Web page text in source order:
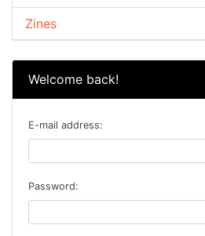
Zines
Welcome back!
E-mail address:
Password: